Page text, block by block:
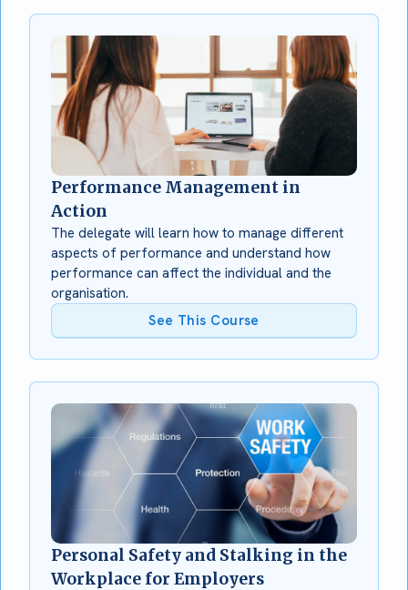
Performance Management in
Action
The delegate will learn how to manage different
aspects of performance and understand how
performance can affect the individual and the
organisation.
See This Course
Personal Safety and Stalking in the
Workplace for Employers